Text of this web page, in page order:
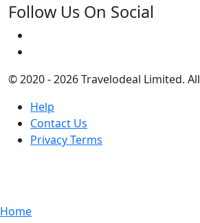
Follow Us On Social
© 2020 - 2026 Travelodeal Limited.
Help
Contact Us
Privacy Terms
Home